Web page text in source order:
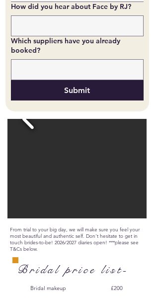
How did you hear about Face by RJ?
Which suppliers have you already
booked?
Submit
From trial to your big day, we will make sure you feel your
most beautiful and authentic self. Don't hesitate to get in
touch brides-to-be! 2026/2027 diaries open! ***please see
T&Cs below.
Bridal price list-
Bridal makeup £200